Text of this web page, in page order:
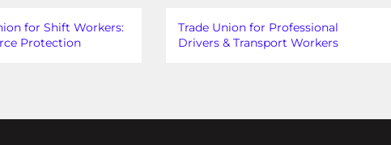
for Shift Workers:
Protection
Trade Union for Professional
Drivers & Transport Workers